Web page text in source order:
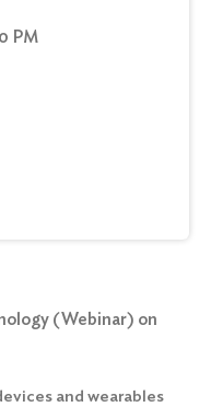
PM
(Webinar) on
and wearables